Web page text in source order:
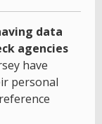
data
agencies
have
personal